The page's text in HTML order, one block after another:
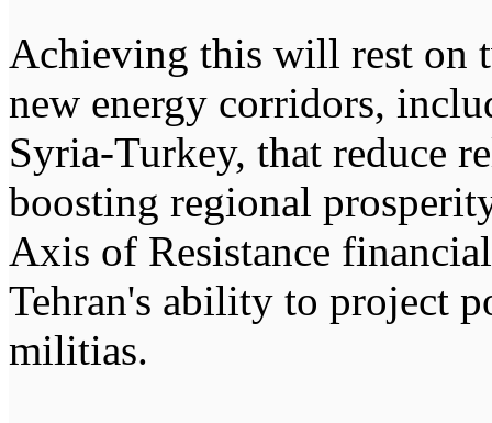
Achieving this will rest on
new energy corridors,
Syria-Turkey, that reduce
boosting regional
Axis of Resistance
Tehran's ability to project
militias.